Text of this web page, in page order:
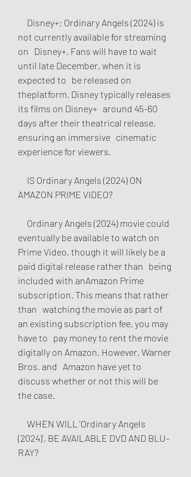
not currently available for streaming
on   Disney+. Fans will have to wait
until late December, when it is
expected to   be released on
theplatform. Disney typically releases
its films on Disney+   around 45-60
days after their theatrical release,
ensuring an immersive   cinematic
experience for viewers.
AMAZON PRIME VIDEO?
eventually be available to watch on
Prime Video, though it will likely be a
paid digital release rather than   being
included with anAmazon Prime
subscription. This means that rather
than   watching the movie as part of
an existing subscription fee, you may
have to   pay money to rent the movie
digitally on Amazon. However, Warner
Bros. and   Amazon have yet to
discuss whether or not this will be
the case.
(2024)', BE AVAILABLE DVD AND BLU-
RAY?